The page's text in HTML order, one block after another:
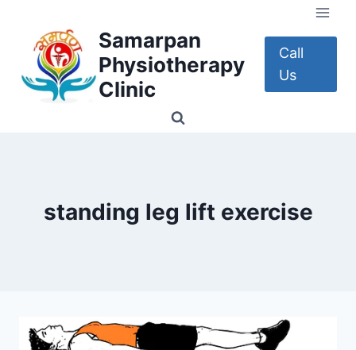
content
Samarpan
Physiotherapy
Clinic
Call
Us
standing leg lift exercise